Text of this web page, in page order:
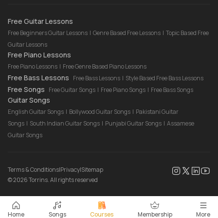
Home Songs Courses Membership More
Free Guitar Lessons
Free Beginners Guitar Lessons | Genre Based Free Lessons | Topic Based Free
Guitar Lessons
Free Piano Lessons
Free Piano Lessons | Free Genre Based Piano Lessons
Free Bass Lessons Free Bass Lessons | Style Based Free Bass Lessons
Free Songs Free Guitar Songs | Free Piano Songs | Free Bass Songs
Guitar Songs
English Guitar Songs | Bollywood Guitar Songs | Pakistani Guitar
Songs | South Indian Guitar Songs | Punjabi Guitar Songs | Assamese
Guitar Songs
Terms & Conditions|Privacy|Sitemap
©2026Torrins. All rights reserved